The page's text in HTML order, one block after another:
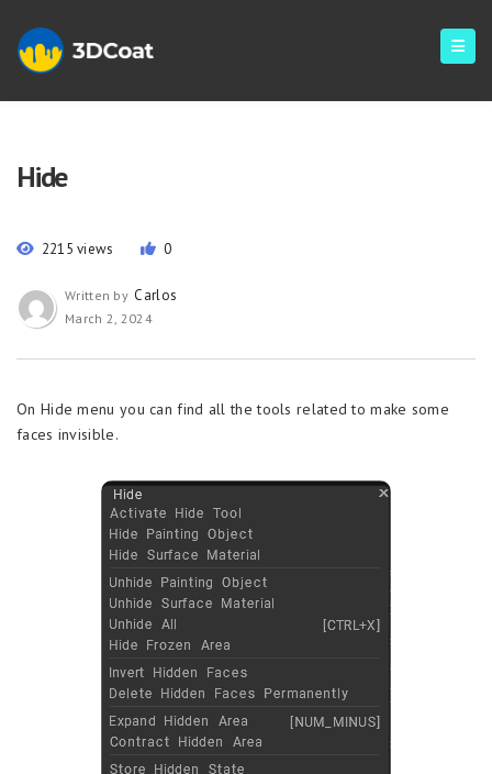
Hide
2215 views 0
Written by Carlos
March 2, 2024
On Hide menu you can find all the tools related to make some
faces invisible.